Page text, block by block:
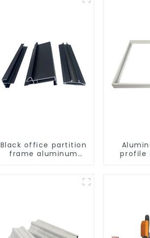
Black office partition
frame aluminum
profile